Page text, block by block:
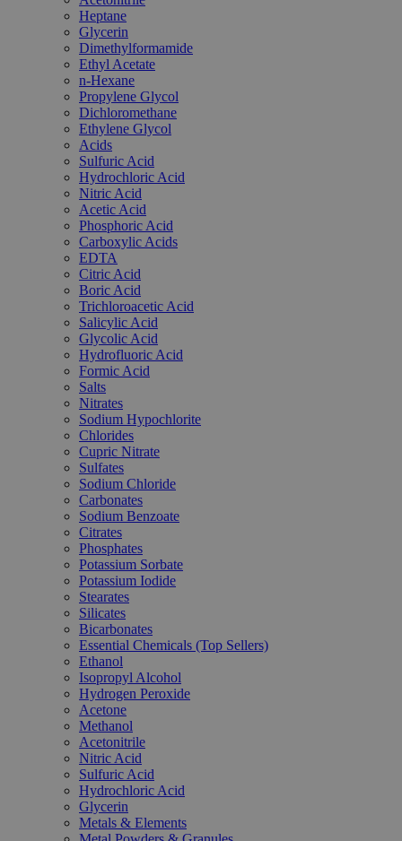
Heptane
Glycerin
Dimethylformamide
Ethyl Acetate
n-Hexane
Propylene Glycol
Dichloromethane
Ethylene Glycol
Acids
Sulfuric Acid
Hydrochloric Acid
Nitric Acid
Acetic Acid
Phosphoric Acid
Carboxylic Acids
EDTA
Citric Acid
Boric Acid
Trichloroacetic Acid
Salicylic Acid
Glycolic Acid
Hydrofluoric Acid
Formic Acid
Salts
Nitrates
Sodium Hypochlorite
Chlorides
Cupric Nitrate
Sulfates
Sodium Chloride
Carbonates
Sodium Benzoate
Citrates
Phosphates
Potassium Sorbate
Potassium Iodide
Stearates
Silicates
Bicarbonates
Essential Chemicals (Top Sellers)
Ethanol
Isopropyl Alcohol
Hydrogen Peroxide
Acetone
Methanol
Acetonitrile
Nitric Acid
Sulfuric Acid
Hydrochloric Acid
Glycerin
Metals & Elements